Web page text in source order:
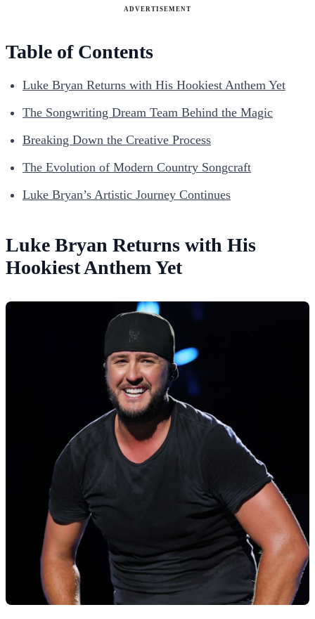
ADVERTISEMENT
Table of Contents
Luke Bryan Returns with His Hookiest Anthem Yet
The Songwriting Dream Team Behind the Magic
Breaking Down the Creative Process
The Evolution of Modern Country Songcraft
Luke Bryan’s Artistic Journey Continues
Luke Bryan Returns with His
Hookiest Anthem Yet